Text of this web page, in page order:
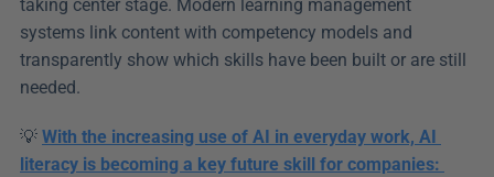
taking center stage. Modern learning management
systems link content with competency models and
transparently show which skills have been built or are still
needed.
💡 With the increasing use of AI in everyday work, AI
literacy is becoming a key future skill for companies: